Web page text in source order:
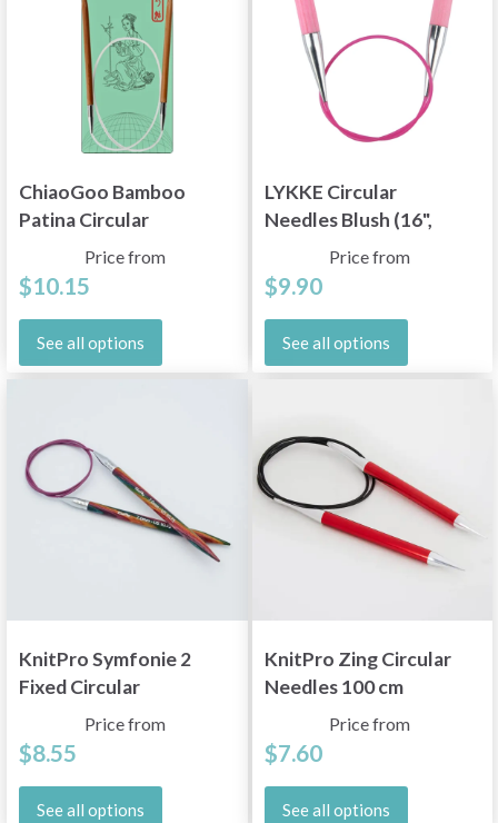
ChiaoGoo Bamboo
Patina Circular
Needles (9"–40")
Price from
$10.15
See all options
LYKKE Circular
Needles Blush (16",
24", 32" and 40")
Price from
$9.90
See all options
KnitPro Symfonie 2
Fixed Circular
Knitting Needles
(10"-40"/25-150 cm)
Price from
$8.55
See all options
KnitPro Zing Circular
Needles 100 cm
(2.00-12.00 mm)
Price from
$7.60
See all options